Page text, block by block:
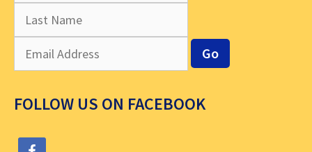
FOLLOW US ON FACEBOOK